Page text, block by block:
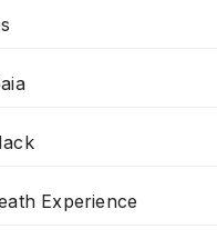
Experience